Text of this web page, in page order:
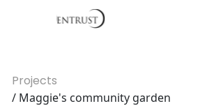
Projects
/ Maggie's community garden